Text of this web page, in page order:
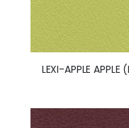
LEXI-APPLE APPLE